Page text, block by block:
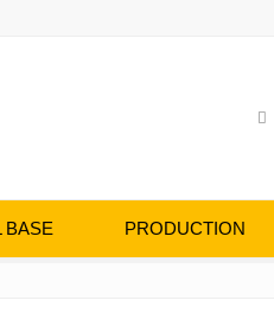
BASE PRODUCTION